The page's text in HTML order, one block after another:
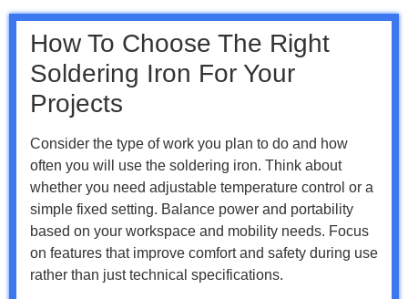
How To Choose The Right
Soldering Iron For Your
Projects
Consider the type of work you plan to do and how
often you will use the soldering iron. Think about
whether you need adjustable temperature control or a
simple fixed setting. Balance power and portability
based on your workspace and mobility needs. Focus
on features that improve comfort and safety during use
rather than just technical specifications.